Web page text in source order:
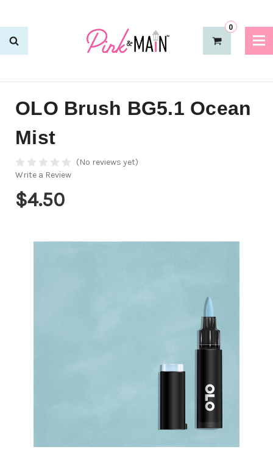
0
OLO Brush BG5.1 Ocean
Mist
(No reviews yet)
Write a Review
$4.50